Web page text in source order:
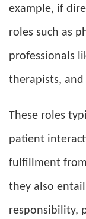
example, if
roles such as
professionals
therapists,
These roles
patient
fulfillment
they also
responsibility,